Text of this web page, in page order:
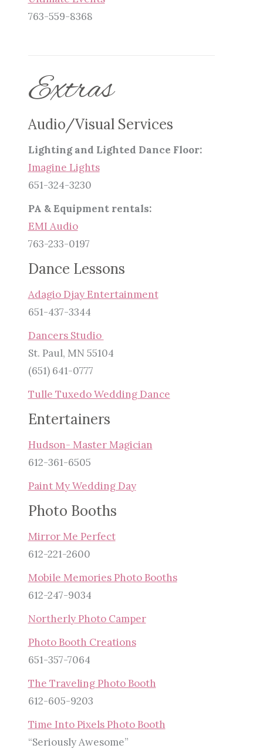
763-559-8368
Extras
Audio/Visual Services
Lighting and Lighted Dance Floor:
Imagine Lights
651-324-3230
PA & Equipment rentals:
EMI Audio
763-233-0197
Dance Lessons
Adagio Djay Entertainment
651-437-3344
Dancers Studio
St. Paul, MN 55104
(651) 641-0777
Tulle Tuxedo Wedding Dance
Entertainers
Hudson- Master Magician
612-361-6505
Paint My Wedding Day
Photo Booths
Mirror Me Perfect
612-221-2600
Mobile Memories Photo Booths
612-247-9034
Northerly Photo Camper
Photo Booth Creations
651-357-7064
The Traveling Photo Booth
612-605-9203
Time Into Pixels Photo Booth
“Seriously Awesome”